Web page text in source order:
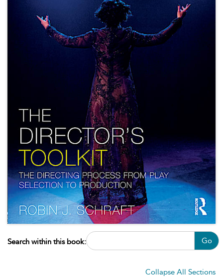
Search within this book: Go
Collapse All Sections